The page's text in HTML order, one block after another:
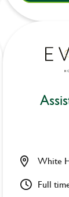
White
Full